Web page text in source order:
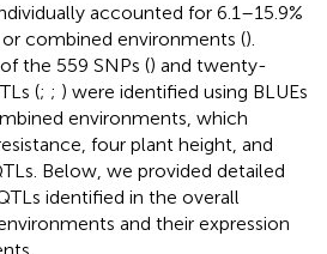
accounted for 6.1–15.9%
combined environments ().
the 559 SNPs () and twenty-
(; ; ) were identified using BLUEs
environments, which
four plant height, and
Below, we provided detailed
identified in the overall
and their expression